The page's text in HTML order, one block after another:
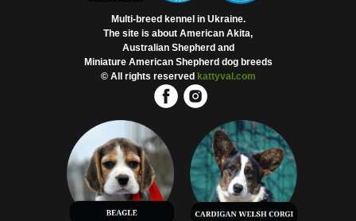
Multi-breed kennel in Ukraine.
The site is about American Akita,
Australian Shepherd and
Miniature American Shepherd dog breeds
© All rights reserved kattyval.com